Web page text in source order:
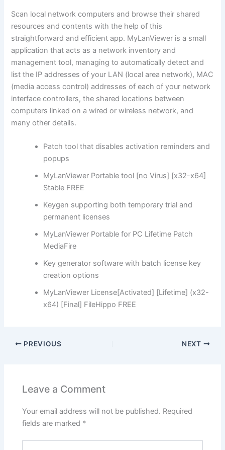
Scan local network computers and browse their shared
resources and contents with the help of this
straightforward and efficient app. MyLanViewer is a small
application that acts as a network inventory and
management tool, managing to automatically detect and
list the IP addresses of your LAN (local area network), MAC
(media access control) addresses of each of your network
interface controllers, the shared locations between
computers linked on a wired or wireless network, and
many other details.
Patch tool that disables activation reminders and
popups
MyLanViewer Portable tool [no Virus] [x32-x64]
Stable FREE
Keygen supporting both temporary trial and
permanent licenses
MyLanViewer Portable for PC Lifetime Patch
MediaFire
Key generator software with batch license key
creation options
MyLanViewer License[Activated] [Lifetime] (x32-
x64) [Final] FileHippo FREE
PREVIOUS NEXT
Leave a Comment
Your email address will not be published. Required
fields are marked *